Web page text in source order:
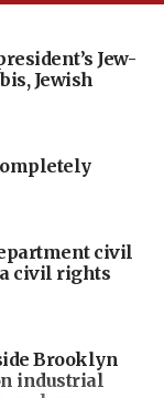
Jew-
Jewish
civil
civil rights
Brooklyn
industrial